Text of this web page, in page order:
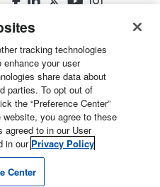
tracking technologies
your user
share data about
parties. To opt out of
the “Preference Center”
you agree to these
agreed to in our User
in our Privacy Policy
Center